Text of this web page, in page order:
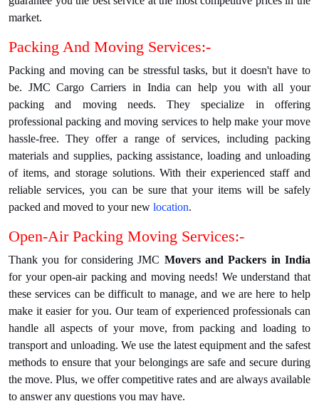
market.
Packing And Moving Services:-
Packing and moving can be stressful tasks, but it doesn't have to
be. JMC Cargo Carriers in India can help you with all your
packing and moving needs. They specialize in offering
professional packing and moving services to help make your move
hassle-free. They offer a range of services, including packing
materials and supplies, packing assistance, loading and unloading
of items, and storage solutions. With their experienced staff and
reliable services, you can be sure that your items will be safely
packed and moved to your new location.
Open-Air Packing Moving Services:-
Thank you for considering JMC Movers and Packers in India
for your open-air packing and moving needs! We understand that
these services can be difficult to manage, and we are here to help
make it easier for you. Our team of experienced professionals can
handle all aspects of your move, from packing and loading to
transport and unloading. We use the latest equipment and the safest
methods to ensure that your belongings are safe and secure during
the move. Plus, we offer competitive rates and are always available
to answer any questions you may have.